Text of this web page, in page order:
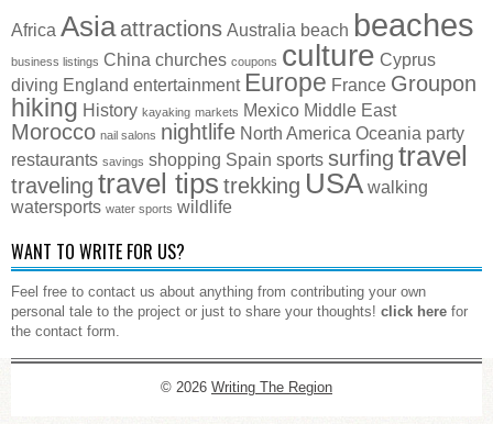
Africa Asia attractions Australia beach beaches
business listings China churches coupons culture Cyprus
diving England entertainment Europe France Groupon
hiking History kayaking markets Mexico Middle East
Morocco nail salons nightlife North America Oceania party
restaurants savings shopping Spain sports surfing travel
traveling travel tips trekking USA walking
watersports water sports wildlife
WANT TO WRITE FOR US?
Feel free to contact us about anything from contributing your own
personal tale to the project or just to share your thoughts! click here for
the contact form.
© 2026 Writing The Region